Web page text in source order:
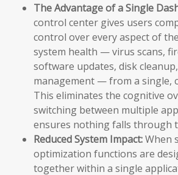
The Advantage of a Single
control center gives users
control over every aspect of
system health — virus scans,
software updates, disk
management — from a single,
This eliminates the cognitive
switching between multiple
ensures nothing falls through
Reduced System Impact:When
optimization functions are
together within a single